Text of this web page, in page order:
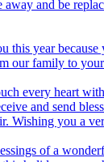
away and be
this year
our family to
every heart
and send
Wishing you a
of a